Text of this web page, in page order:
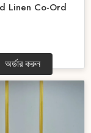
Linen Co-Ord
অর্ডার করুন